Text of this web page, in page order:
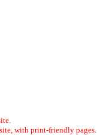
with print-friendly pages.